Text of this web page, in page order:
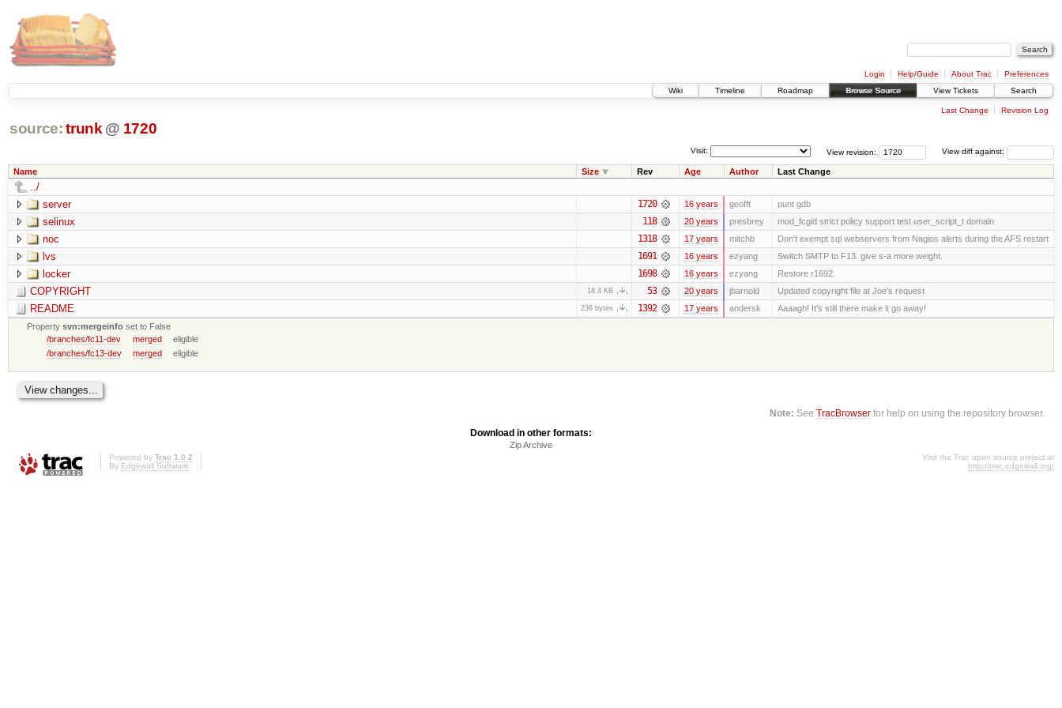
Login Help/Guide About Trac
Preferences
Wiki
Timeline Roadmap Browse Source View Tickets Search
Last Change Revision Log
source: trunk @ 1720
View diff against:
View revision:
Visit:
Name Size Rev Age Author Last Change
../
server
1720 16 years geofft punt gdb
selinux 118 20 years presbrey mod_fcgid strict policy support test user_script_t domain
noc 1318 17 years mitchb Don't exempt sql webservers from Nagios alerts during the AFS restart
lvs 1691 16 years ezyang Switch SMTP to F13. give s-a more weight.
locker 1698 16 years ezyang Restore r1692.
COPYRIGHT 18.4 KB 53 20 years jbarnold Updated copyright file at Joe's request
README 236 bytes 1392 17 years andersk
Aaaagh! It’s still there make it go away!
Propertysvn:mergeinfo set to False
/branches/fc11-dev
merged
eligible
/branches/fc13-dev
merged eligible
Note: SeeTracBrowser for help on using the repository browser.
Download in other formats:
Zip Archive
Powered by Trac 1.0.2
By Edgewall Software.
Visit the Trac open source project at
http://trac.edgewall.org/